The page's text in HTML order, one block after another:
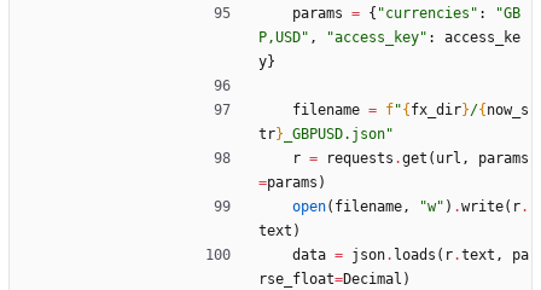
params = { "currencies " : "GB
P,USD" , "access_key" :
access_ke
y}
filename = f"{ fx_dir}/{ now_s
tr} _GBPUSD.json"
r = requests .get ( url ,
params
=params )
open( filename, "w" ) .write( r.
text )
data = json. loads ( r.text ,
pa
rse_float=Decimal )